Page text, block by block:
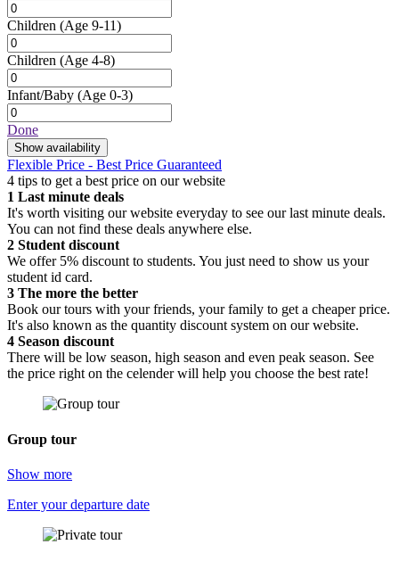
Children (Age 9-11)
Children (Age 4-8)
Infant/Baby (Age 0-3)
Done
Show availability
Flexible Price - Best Price Guaranteed
4 tips to get a best price on our website
1 Last minute deals
It's worth visiting our website everyday to see our last minute deals.
You can not find these deals anywhere else.
2 Student discount
We offer 5% discount to students. You just need to show us your
student id card.
3 The more the better
Book our tours with your friends, your family to get a cheaper price.
It's also known as the quantity discount system on our website.
4 Season discount
There will be low season, high season and even peak season. See
the price right on the celender will help you choose the best rate!
Group tour
Show more
Enter your departure date